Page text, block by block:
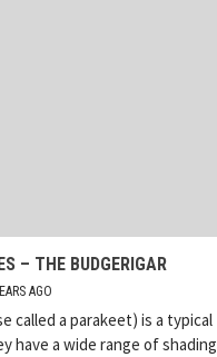
– THE BUDGERIGAR
AGO
called a parakeet) is a typical
have a wide range of shading